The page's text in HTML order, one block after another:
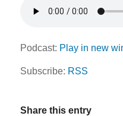
Podcast: Play in new
Subscribe: RSS
Share this entry